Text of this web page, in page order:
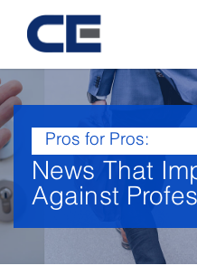
Pros for Pros:
News That
Against